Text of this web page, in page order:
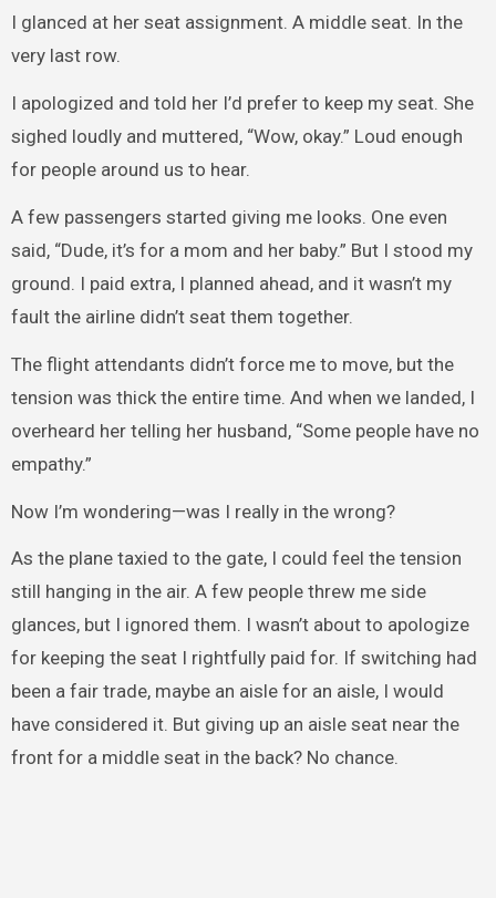
I glanced at her seat assignment. A middle seat. In the
very last row.
I apologized and told her I’d prefer to keep my seat. She
sighed loudly and muttered, “Wow, okay.” Loud enough
for people around us to hear.
A few passengers started giving me looks. One even
said, “Dude, it’s for a mom and her baby.” But I stood my
ground. I paid extra, I planned ahead, and it wasn’t my
fault the airline didn’t seat them together.
The flight attendants didn’t force me to move, but the
tension was thick the entire time. And when we landed, I
overheard her telling her husband, “Some people have no
empathy.”
Now I’m wondering—was I really in the wrong?
As the plane taxied to the gate, I could feel the tension
still hanging in the air. A few people threw me side
glances, but I ignored them. I wasn’t about to apologize
for keeping the seat I rightfully paid for. If switching had
been a fair trade, maybe an aisle for an aisle, I would
have considered it. But giving up an aisle seat near the
front for a middle seat in the back? No chance.